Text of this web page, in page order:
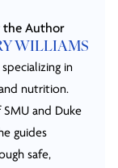
the Author
WILLIAMS
in
nutrition.
and Duke
guides
safe,